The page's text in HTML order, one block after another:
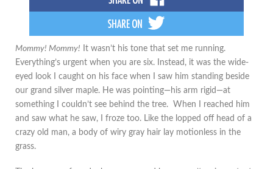
Mommy! Mommy! It wasn’t his tone that set me running.
Everything’s urgent when you are six. Instead, it was the wide-
eyed look I caught on his face when I saw him standing beside
our grand silver maple. He was pointing—his arm rigid—at
something I couldn’t see behind the tree. When I reached him
and saw what he saw, I froze too. Like the lopped off head of a
crazy old man, a body of wiry gray hair lay motionless in the
grass.